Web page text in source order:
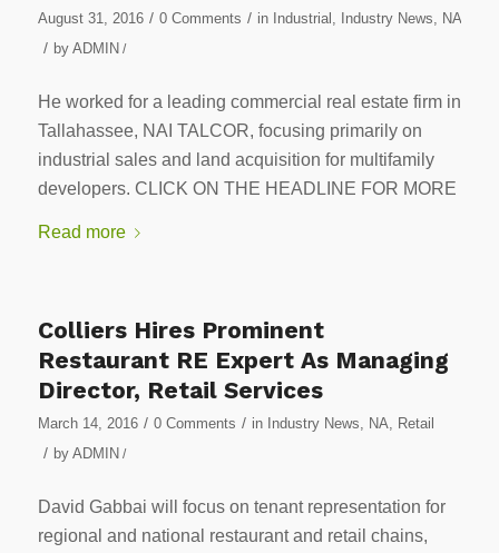
August 31, 2016 / 0 Comments / in Industrial Industry News NA
/ by ADMIN /
He worked for a leading commercial real estate firm in
Tallahassee, NAI TALCOR, focusing primarily on
industrial sales and land acquisition for multifamily
developers. CLICK ON THE HEADLINE FOR MORE
Read more
Colliers Hires Prominent
Restaurant RE Expert As Managing
Director, Retail Services
March 14, 2016 / 0 Comments / in Industry News NA Retail
/ by ADMIN /
David Gabbai will focus on tenant representation for
regional and national restaurant and retail chains,